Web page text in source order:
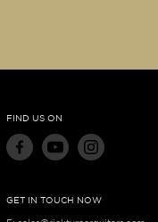
FIND US ON
GET IN TOUCH NOW